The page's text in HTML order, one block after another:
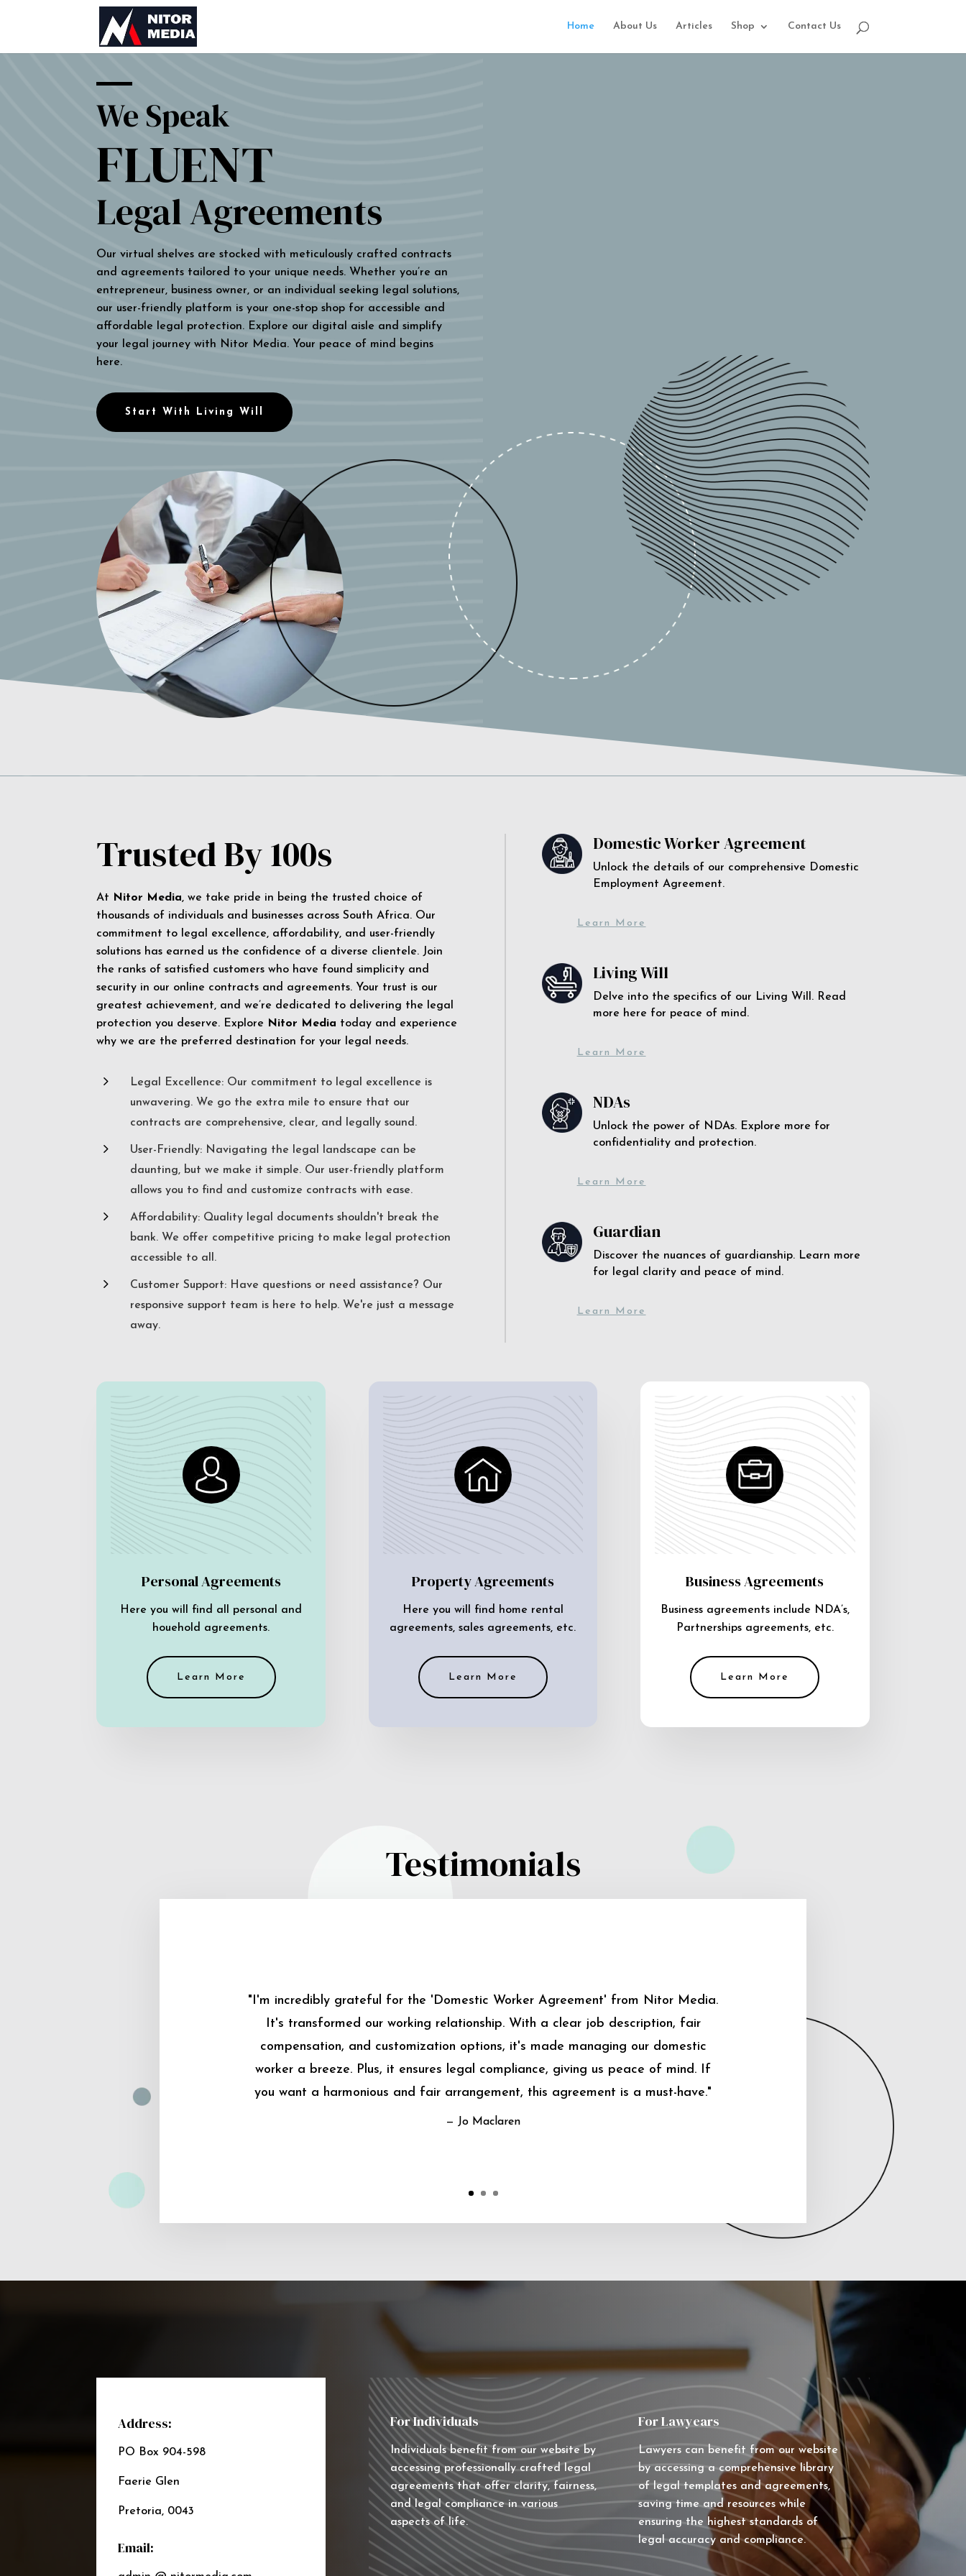
Home About Us Articles Shop Contact Us
We Speak
FLUENT
Legal Agreements
Our virtual shelves are stocked with meticulously crafted contracts
and agreements tailored to your unique needs. Whether you’re an
entrepreneur, business owner, or an individual seeking legal solutions,
our user-friendly platform is your one-stop shop for accessible and
affordable legal protection. Explore our digital aisle and simplify
your legal journey with Nitor Media. Your peace of mind begins
here.
Start With Living Will
Trusted By 100s
At Nitor Media, we take pride in being the trusted choice of
thousands of individuals and businesses across South Africa. Our
commitment to legal excellence, affordability, and user-friendly
solutions has earned us the confidence of a diverse clientele. Join
the ranks of satisfied customers who have found simplicity and
security in our online contracts and agreements. Your trust is our
greatest achievement, and we’re dedicated to delivering the legal
protection you deserve. Explore Nitor Media today and experience
why we are the preferred destination for your legal needs.
5
Legal Excellence: Our commitment to legal excellence is
unwavering. We go the extra mile to ensure that our
contracts are comprehensive, clear, and legally sound.
5
User-Friendly: Navigating the legal landscape can be
daunting, but we make it simple. Our user-friendly platform
allows you to find and customize contracts with ease.
5
Affordability: Quality legal documents shouldn't break the
bank. We offer competitive pricing to make legal protection
accessible to all.
5
Customer Support: Have questions or need assistance? Our
responsive support team is here to help. We're just a message
away.
Domestic Worker Agreement
Unlock the details of our comprehensive Domestic
Employment Agreement.
Learn More
Living Will
Delve into the specifics of our Living Will. Read
more here for peace of mind.
Learn More
NDAs
Unlock the power of NDAs. Explore more for
confidentiality and protection.
Learn More
Guardian
Discover the nuances of guardianship. Learn more
for legal clarity and peace of mind.
Learn More
Personal Agreements
Here you will find all personal and
houehold agreements.
Learn More
Property Agreements
Here you will find home rental
agreements, sales agreements, etc.
Learn More
Business Agreements
Business agreements include NDA’s,
Partnerships agreements, etc.
Learn More
Testimonials
"I'm incredibly grateful for the 'Domestic Worker Agreement' from Nitor Media.
It's transformed our working relationship. With a clear job description, fair
compensation, and customization options, it's made managing our domestic
worker a breeze. Plus, it ensures legal compliance, giving us peace of mind. If
you want a harmonious and fair arrangement, this agreement is a must-have."
— Jo Maclaren
Address:
PO Box 904-598
Faerie Glen
Pretoria, 0043
Email:
For Individuals
Individuals benefit from our website by
accessing professionally crafted legal
agreements that offer clarity, fairness,
and legal compliance in various
aspects of life.
For Lawyears
Lawyers can benefit from our website
by accessing a comprehensive library
of legal templates and agreements,
saving time and resources while
ensuring the highest standards of
legal accuracy and compliance.